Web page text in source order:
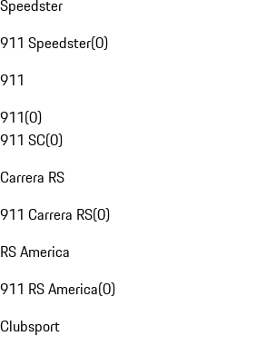
Speedster
911 Speedster(0)
911
911(0)
911 SC(0)
Carrera RS
911 Carrera RS(0)
RS America
911 RS America(0)
Clubsport